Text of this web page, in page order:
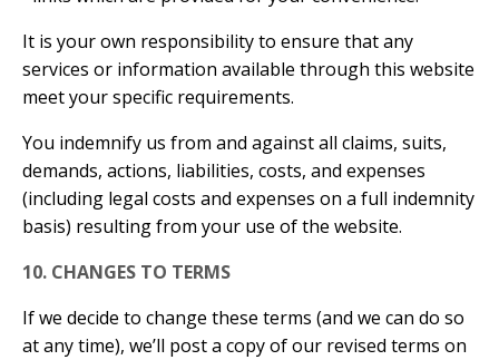
It is your own responsibility to ensure that any
services or information available through this website
meet your specific requirements.
You indemnify us from and against all claims, suits,
demands, actions, liabilities, costs, and expenses
(including legal costs and expenses on a full indemnity
basis) resulting from your use of the website.
10. CHANGES TO TERMS
If we decide to change these terms (and we can do so
at any time), we’ll post a copy of our revised terms on